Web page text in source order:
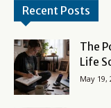
Recent Posts
The
Life
May 19,